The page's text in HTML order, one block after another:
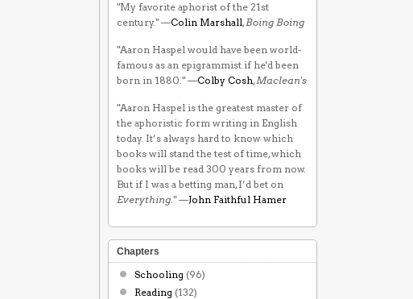
"My favorite aphorist of the 21st
century." —Colin Marshall,Boing Boing
"Aaron Haspel would have been world-
famous as an epigrammist if he'd been
born in 1880." —Colby Cosh,Maclean's
"Aaron Haspel is the greatest master of
the aphoristic form writing in English
today. It’s always hard to know which
books will stand the test of time, which
books will be read 300 years from now.
But if I was a betting man, I’d bet on
Everything." —John Faithful Hamer
Chapters
Schooling (96)
Reading (132)